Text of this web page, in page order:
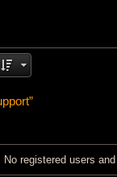
registered users